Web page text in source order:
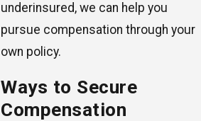
underinsured, we can help you
pursue compensation through your
own policy.
Ways to Secure
Compensation